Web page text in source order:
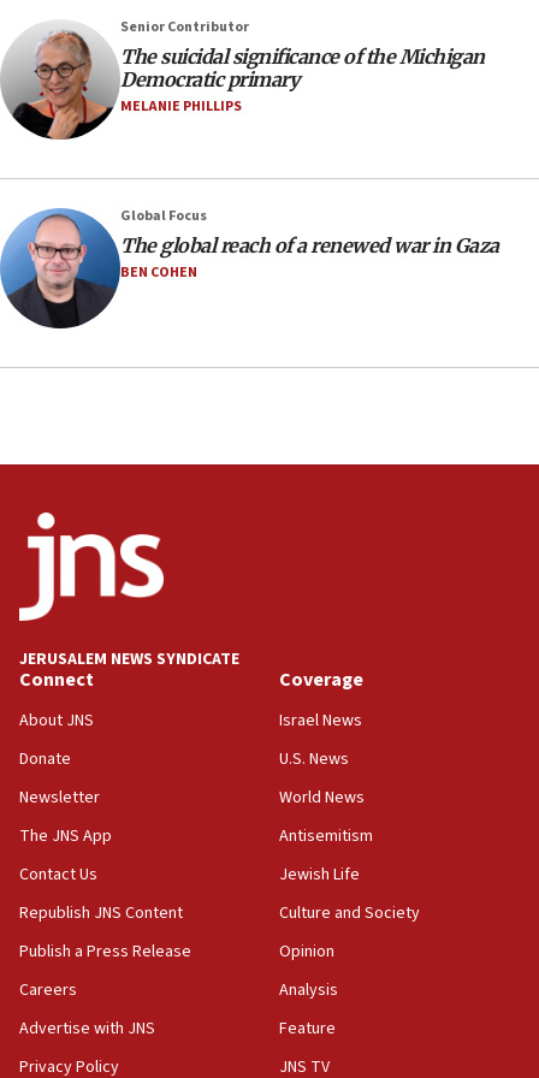
Air Canada extends Israel flight suspension to January
2027
08:11
Netanyahu spokesman: Hamas broke Gaza truce 17 times
07:48
Pakistan defense chief urges Muslim front against Israel
07:24
Regavim takes EU sanctions fight to European court
07:04
deal
J’lem issues travel warning for Greece ahead of anti-Israel
demonstrations
IDF rules out security breach at Kibbutz Zikim near Gaza
05:59
Toronto police arrest 2 more over antisemitic protest
Israel opposes Gaza peace plan ‘in its current form,’
Vance: US looking to ‘maximize’ oil flowing out of Strait of
Hormuz
05:01
war
04:37
Israel, Lebanon produce shortlist of countries to oversee
Senior Contributor
The suicidal significance of the Michigan
Democratic primary
MELANIE PHILLIPS
Global Focus
The global reach of a renewed war in Gaza
BEN COHEN
JERUSALEM NEWS SYNDICATE
Connect
About JNS
Donate
Newsletter
The JNS App
Contact Us
Republish JNS Content
Publish a Press Release
Careers
Advertise with JNS
Privacy Policy
Coverage
Israel News
U.S. News
World News
Antisemitism
Jewish Life
Culture and Society
Opinion
Analysis
Feature
JNS TV